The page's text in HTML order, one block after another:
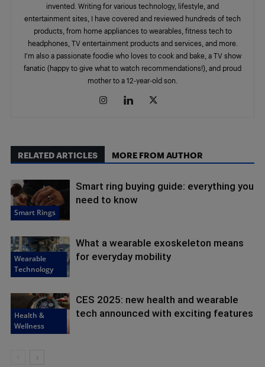
invented. Writing for various technology, lifestyle, and
entertainment sites, I have covered and reviewed hundreds of tech
products, from home appliances to wearables, fitness tech to
headphones, TV entertainment products and services, and more.
I'm also a passionate foodie who loves to cook and bake, a TV show
fanatic (happy to give what to watch recommendations!), and proud
mother to a 12-year-old son.
RELATED ARTICLES MORE FROM AUTHOR
Smart Rings
Smart ring buying guide: everything you
need to know
Wearable
Technology
What a wearable exoskeleton means
for everyday mobility
Health &
Wellness
CES 2025: new health and wearable
tech announced with exciting features